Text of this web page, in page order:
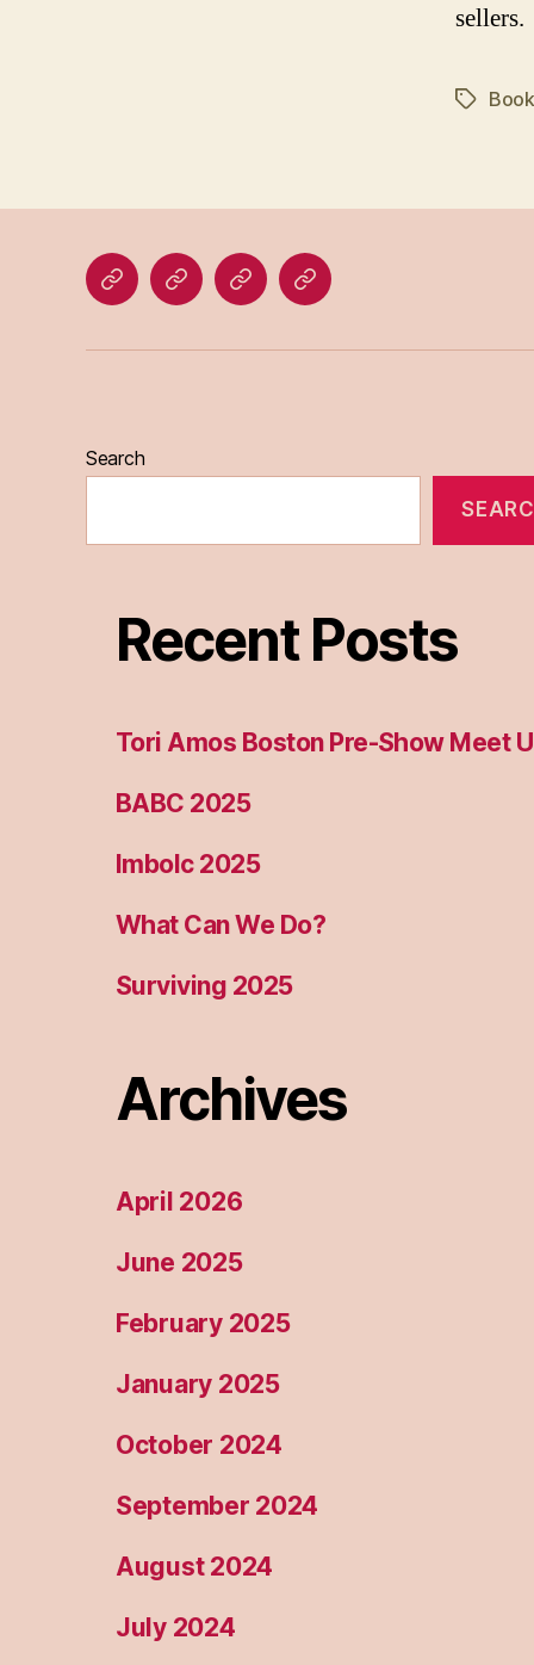
sellers.
Tags
Home Blog AboutBridget
Madden
Search
Recent Posts
Tori Amos Boston Pre-Show Meet
BABC 2025
Imbolc 2025
What Can We Do?
Surviving 2025
Archives
April 2026
June 2025
February 2025
January 2025
October 2024
September 2024
August 2024
July 2024